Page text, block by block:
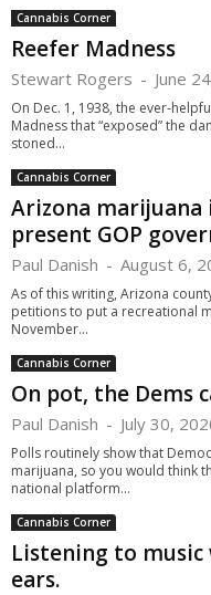
Cannabis Corner
Reefer Madness
Stewart Rogers - June
On Dec. 1, 1938, the ever-
Madness that “exposed” the
stoned...
Cannabis Corner
Arizona
present GOP
Paul Danish - August 6,
As of this writing, Arizona
petitions to put a recreational
November...
Cannabis Corner
On pot, the Dems
Paul Danish - July 30,
Polls routinely show that
marijuana, so you would think
national platform...
Cannabis Corner
Listening to
ears.